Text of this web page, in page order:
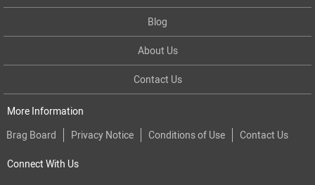
Blog
About Us
Contact Us
More Information
Brag Board
Privacy Notice Conditions of Use Contact Us
Connect With Us